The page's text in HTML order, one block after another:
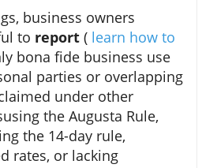
business owners
to report ( learn how to
bona fide business use
parties or overlapping
under other
the Augusta Rule,
the 14-day rule,
rates, or lacking